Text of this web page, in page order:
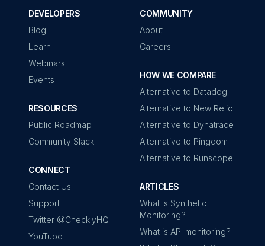
DEVELOPERS
Blog
Learn
Webinars
Events
RESOURCES
Public Roadmap
Community Slack
CONNECT
Contact Us
Support
Twitter @ChecklyHQ
YouTube
COMMUNITY
About
Careers
HOW WE COMPARE
Alternative to Datadog
Alternative to New Relic
Alternative to Dynatrace
Alternative to Pingdom
Alternative to Runscope
ARTICLES
What is Synthetic
Monitoring?
What is API monitoring?